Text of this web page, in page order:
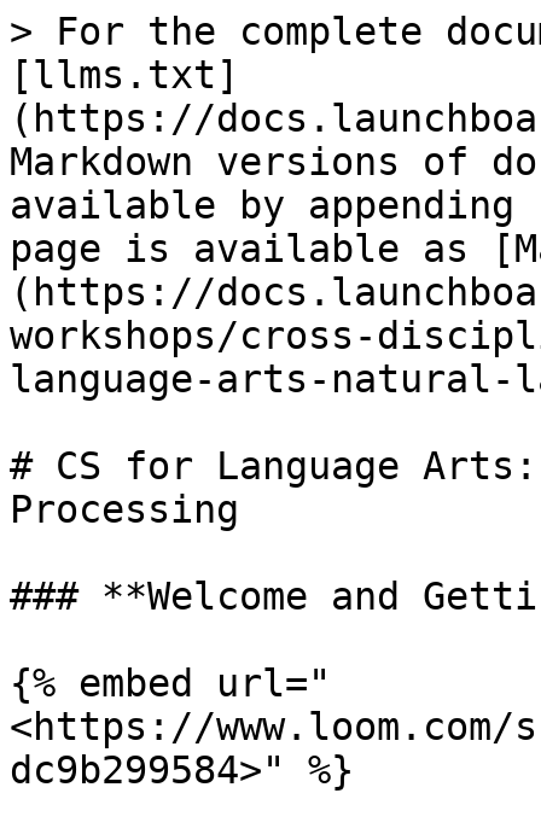
> For the complete
[llms.txt]
(https://
Markdown versions of
available by
page is available as
(https://
workshops/cross-
language-arts-natural-
# CS for Language
Processing
### **Welcome and
{% embed url="
<https://www.loom.com/
dc9b299584>" %}